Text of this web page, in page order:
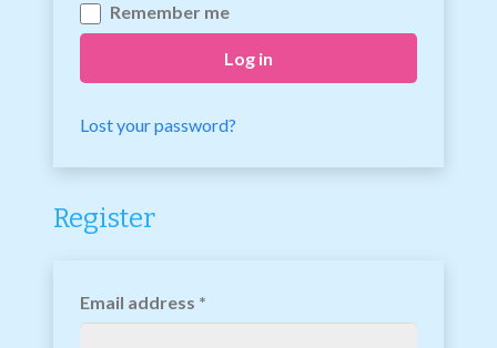
Remember me
Log in
Lost your password?
Register
Email address *